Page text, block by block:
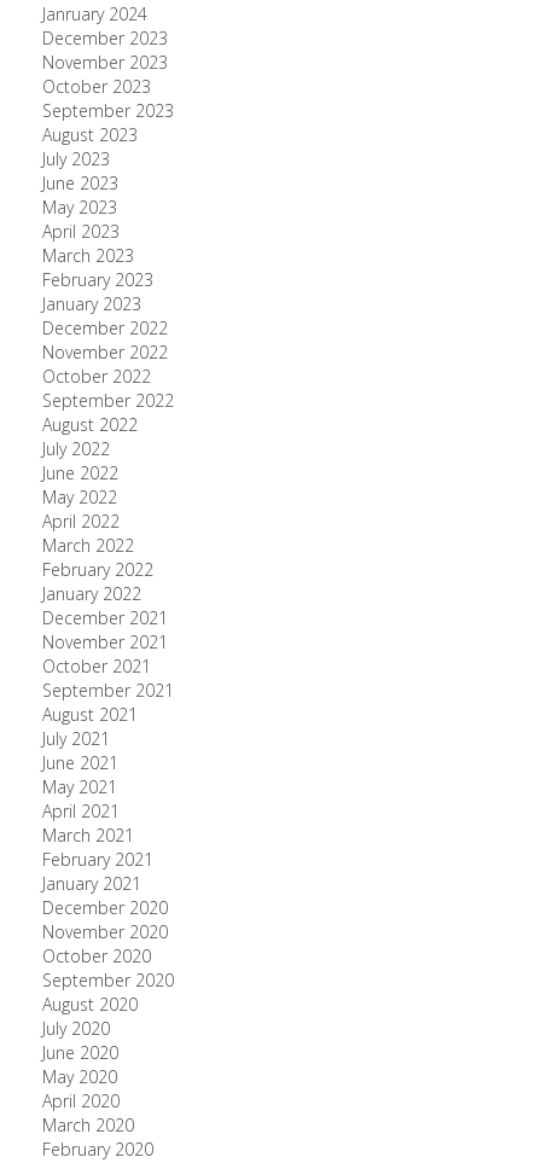
Janruary 2024
December 2023
November 2023
October 2023
September 2023
August 2023
July 2023
June 2023
May 2023
April 2023
March 2023
February 2023
January 2023
December 2022
November 2022
October 2022
September 2022
August 2022
July 2022
June 2022
May 2022
April 2022
March 2022
February 2022
January 2022
December 2021
November 2021
October 2021
September 2021
August 2021
July 2021
June 2021
May 2021
April 2021
March 2021
February 2021
January 2021
December 2020
November 2020
October 2020
September 2020
August 2020
July 2020
June 2020
May 2020
April 2020
March 2020
February 2020